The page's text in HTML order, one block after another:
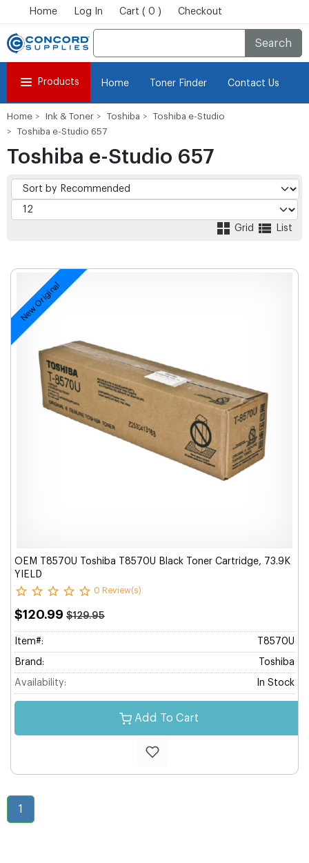
Home Log In Cart ( 0 ) Checkout
Search
Products Home Toner Finder Contact Us
Home Ink & Toner Toshiba
Toshiba e-Studio
Toshiba e-Studio 657
Toshiba e-Studio 657
Grid List
New Original
OEM T8570U Toshiba T8570U Black Toner Cartridge, 73.9K
YIELD
0 Review(s)
$120.99 $129.95
Item#: T8570U
Brand: Toshiba
Availability: In Stock
Add To Cart
1